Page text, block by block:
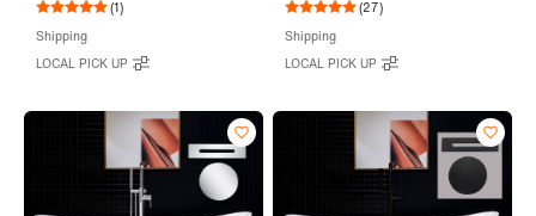
(1)
Shipping
LOCAL PICK UP
(27)
Shipping
LOCAL PICK UP